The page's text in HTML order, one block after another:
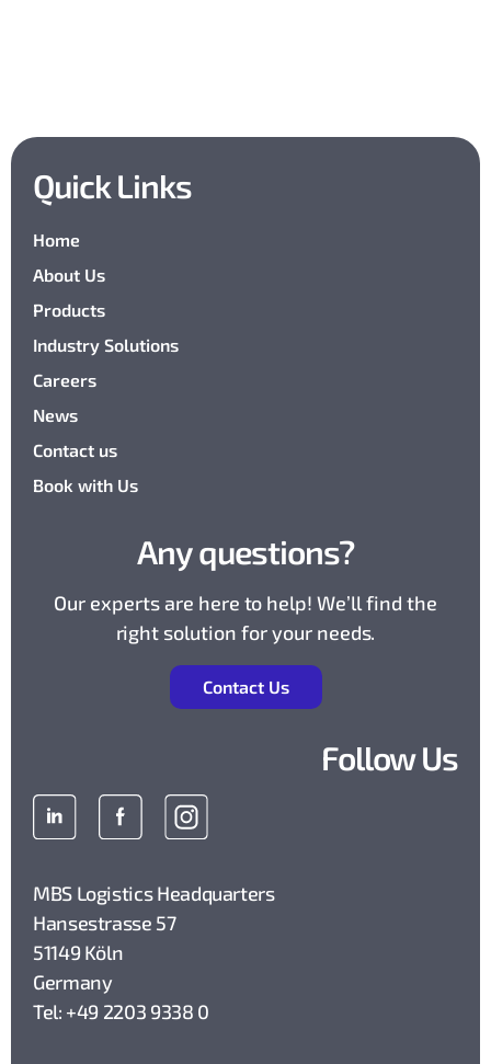
Quick Links
Home
About Us
Products
Industry Solutions
Careers
News
Contact us
Book with Us
Any questions?
Our experts are here to help! We’ll find the
right solution for your needs.
Contact Us
Follow Us
MBS Logistics Headquarters
Hansestrasse 57
51149 Köln
Germany
Tel: +49 2203 9338 0